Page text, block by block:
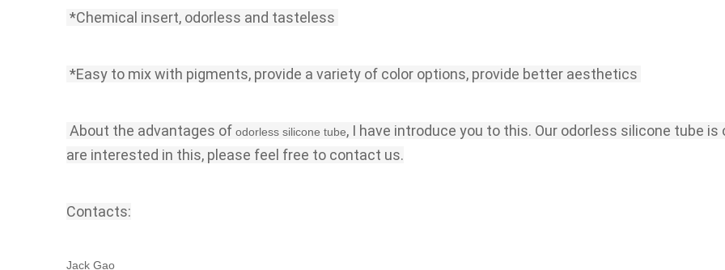
*Chemical insert, odorless and tasteless
*Easy to mix with pigments, provide a variety of color options, provide better aesthetics
About the advantages of odorless silicone tube, I have introduce you to this. Our odorless silicone tube
are interested in this, please feel free to contact us.
Contacts:
Jack Gao